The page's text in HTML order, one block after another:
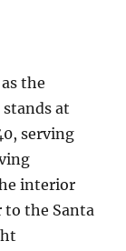
the
at
serving
interior
to the Santa